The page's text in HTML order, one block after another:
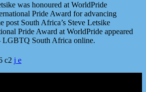
was honoured at WorldPride
Pride Award for advancing
South Africa’s Steve Letsike
Pride Award at WorldPride appeared
LGBTQ South Africa online.
2